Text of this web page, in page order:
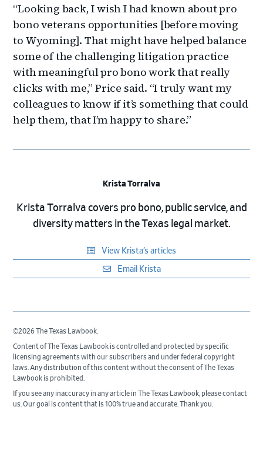
“Looking back, I wish I had known about pro
bono veterans opportunities [before moving
to Wyoming]. That might have helped balance
some of the challenging litigation practice
with meaningful pro bono work that really
clicks with me,” Price said. “I truly want my
colleagues to know if it’s something that could
help them, that I’m happy to share.”
Krista Torralva
Krista Torralva covers pro bono, public service, and
diversity matters in the Texas legal market.
View Krista’s articles
Email Krista
©2026 The Texas Lawbook.
Content of The Texas Lawbook is controlled and protected by specific
licensing agreements with our subscribers and under federal copyright
laws. Any distribution of this content without the consent of The Texas
Lawbook is prohibited.
If you see any inaccuracy in any article in The Texas Lawbook, please contact
us. Our goal is content that is 100% true and accurate. Thank you.